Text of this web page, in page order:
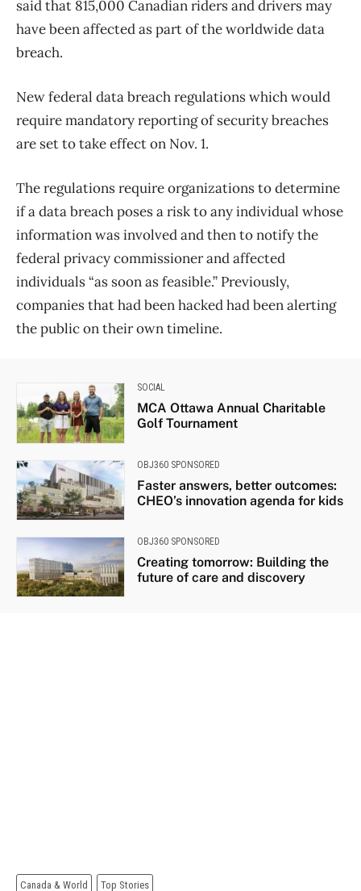
said that 815,000 Canadian riders and drivers may
have been affected as part of the worldwide data
breach.
New federal data breach regulations which would
require mandatory reporting of security breaches
are set to take effect on Nov. 1.
The regulations require organizations to determine
if a data breach poses a risk to any individual whose
information was involved and then to notify the
federal privacy commissioner and affected
individuals “as soon as feasible.” Previously,
companies that had been hacked had been alerting
the public on their own timeline.
SOCIAL
MCA Ottawa Annual Charitable
Golf Tournament
OBJ360 SPONSORED
Faster answers, better outcomes:
CHEO’s innovation agenda for kids
OBJ360 SPONSORED
Creating tomorrow: Building the
future of care and discovery